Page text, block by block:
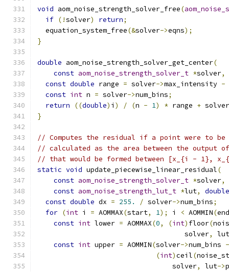
void aom_noise_strength_solver_free(
if (!solver) return;
  equation_system_free
(&solver->eqns);
}
double aom_noise_strength_solver_get_center(
const aom_noise_strength_solver_t *solver,
const double range = solver->max_intensity -
const int n = solver->num_bins;
return
((double) i ) / (n - 1) * range + solver
}
// Computes the residual if a point were to
// calculated as the area between the output
// that would be formed between [x_{i - 1},
static void update_piecewise_linear_residual(
const aom_noise_strength_solver_t *solver,
const aom_noise_strength_lut_t *lut,
double
const double dx = 255. / solver->num_bins;
for (int i = AOMMAX(start, 1); i < AOMMIN(end
const int lower = AOMMAX(0, (int) floor(
                                    solver
,
lut
const int upper = AOMMIN(solver->num_bins -
(int)ceil(
                                 solver
, lut->